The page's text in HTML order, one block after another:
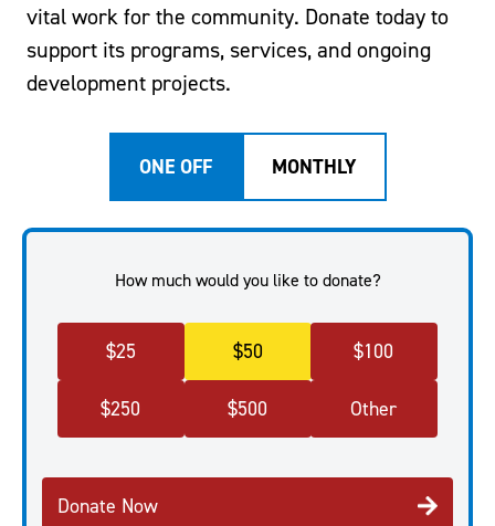
vital work for the community. Donate today to
support its programs, services, and ongoing
development projects.
ONE OFF MONTHLY
How much would you like to donate?
$25 $50 $100
$250 $500 Other
Donate Now